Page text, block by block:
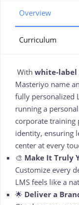
Overview
Curriculum
With white-label
Masteriyo name
fully personalized
running a
corporate training
identity, ensuring
center at every
🎨 Make It Truly
Customize every
LMS feels like a
🌟 Deliver a